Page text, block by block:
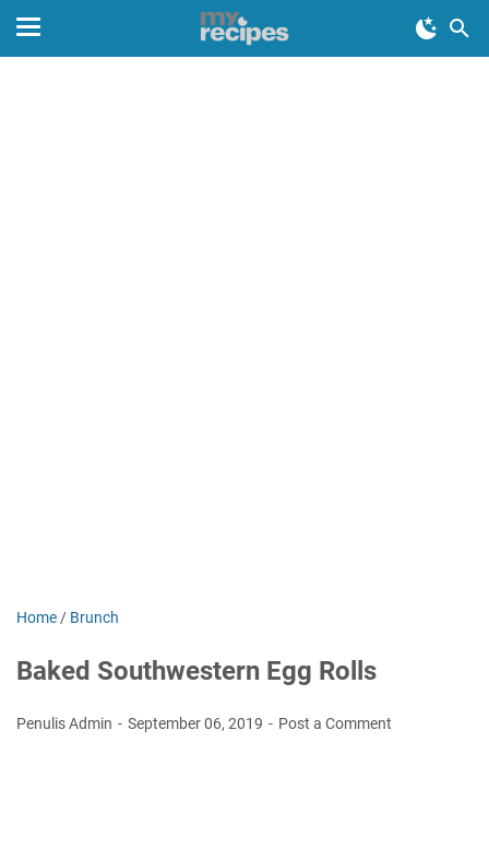
Home / Brunch
Baked Southwestern Egg Rolls
Penulis Admin September 06, 2019 Post a Comment